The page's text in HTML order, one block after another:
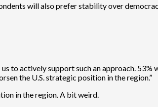
will also prefer stability over
to actively support such an approach.
the U.S. strategic position in the region.”
in the region. A bit weird.